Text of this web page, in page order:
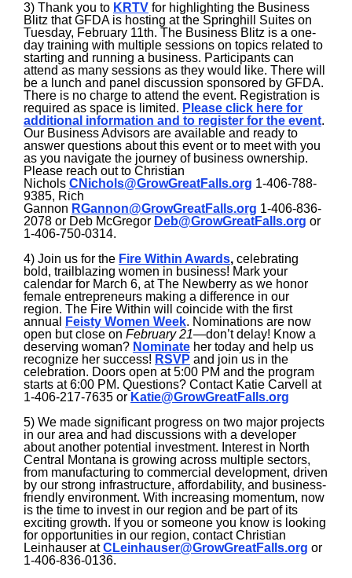
3) Thank you to KRTV for highlighting the Business
Blitz that GFDA is hosting at the Springhill Suites on
Tuesday, February 11th. The Business Blitz is a one-
day training with multiple sessions on topics related to
starting and running a business. Participants can
attend as many sessions as they would like. There will
be a lunch and panel discussion sponsored by GFDA.
There is no charge to attend the event. Registration is
required as space is limited. Please click here for
additional information and to register for the event.
Our Business Advisors are available and ready to
answer questions about this event or to meet with you
as you navigate the journey of business ownership.
Please reach out to Christian
Nichols CNichols@GrowGreatFalls.org 1-406-788-
9385, Rich
Gannon RGannon@GrowGreatFalls.org 1-406-836-
2078 or Deb McGregor Deb@GrowGreatFalls.org or
1-406-750-0314.
4) Join us for the Fire Within Awards, celebrating
bold, trailblazing women in business! Mark your
calendar for March 6, at The Newberry as we honor
female entrepreneurs making a difference in our
region. The Fire Within will coincide with the first
annual
Feisty Women Week. Nominations are now
open but close on February 21—don’t delay! Know a
deserving woman? Nominate her today and help us
recognize her success! RSVP and join us in the
celebration. Doors open at 5:00 PM and the program
starts at 6:00 PM. Questions? Contact Katie Carvell at
1-406-217-7635 or Katie@GrowGreatFalls.org
5) We made significant progress on two major projects
in our area and had discussions with a developer
about another potential investment. Interest in North
Central Montana is growing across multiple sectors,
from manufacturing to commercial development, driven
by our strong infrastructure, affordability, and business-
friendly environment. With increasing momentum, now
is the time to invest in our region and be part of its
exciting growth. If you or someone you know is looking
for opportunities in our region, contact Christian
Leinhauser atCLeinhauser@GrowGreatFalls.org or
1-406-836-0136.